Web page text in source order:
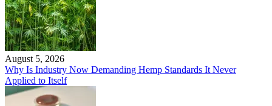
August 5, 2026
Why Is Industry Now Demanding Hemp Standards It Never
Applied to Itself